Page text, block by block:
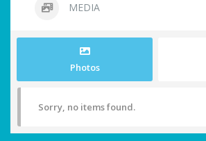
MEDIA
Photos
Sorry, no items found.